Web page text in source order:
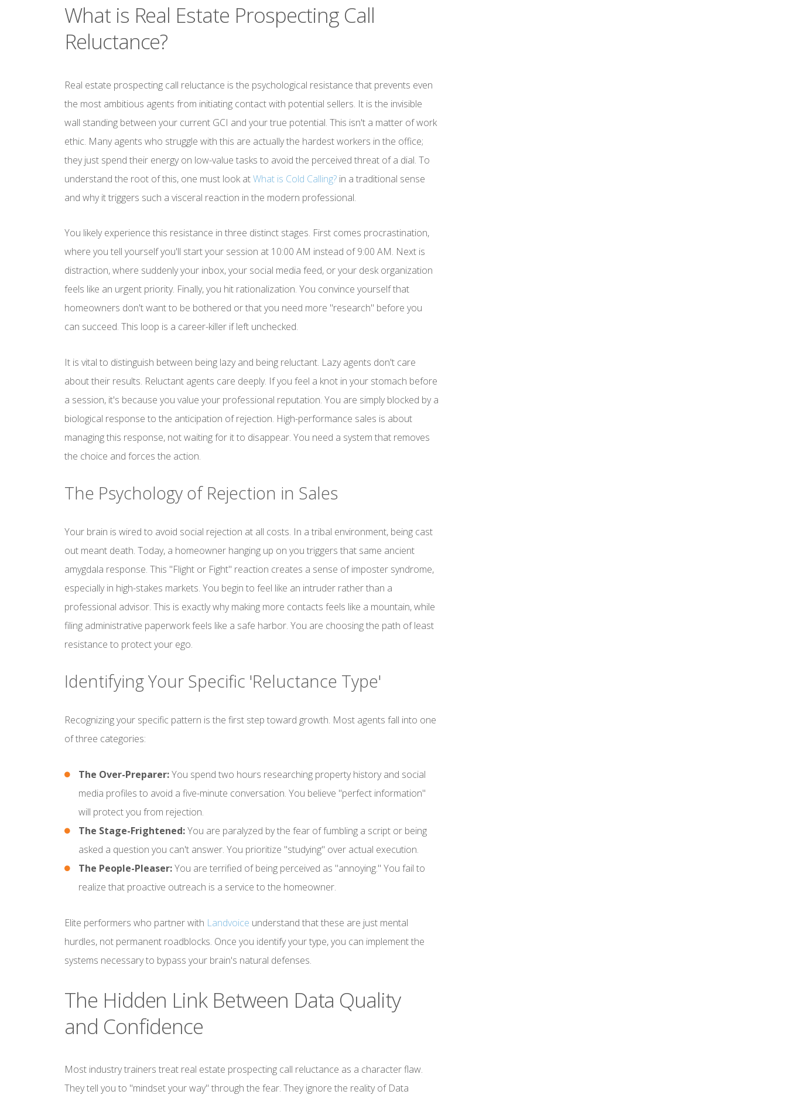
What is Real Estate Prospecting Call
Reluctance?
Real estate prospecting call reluctance is the psychological resistance that prevents even
the most ambitious agents from initiating contact with potential sellers. It is the invisible
wall standing between your current GCI and your true potential. This isn't a matter of work
ethic. Many agents who struggle with this are actually the hardest workers in the office;
they just spend their energy on low-value tasks to avoid the perceived threat of a dial. To
understand the root of this, one must look atWhat is Cold Calling? in a traditional sense
and why it triggers such a visceral reaction in the modern professional.
You likely experience this resistance in three distinct stages. First comes procrastination,
where you tell yourself you'll start your session at 10:00 AM instead of 9:00 AM. Next is
distraction, where suddenly your inbox, your social media feed, or your desk organization
feels like an urgent priority. Finally, you hit rationalization. You convince yourself that
homeowners don't want to be bothered or that you need more "research" before you
can succeed. This loop is a career-killer if left unchecked.
It is vital to distinguish between being lazy and being reluctant. Lazy agents don't care
about their results. Reluctant agents care deeply. If you feel a knot in your stomach before
a session, it's because you value your professional reputation. You are simply blocked by a
biological response to the anticipation of rejection. High-performance sales is about
managing this response, not waiting for it to disappear. You need a system that removes
the choice and forces the action.
The Psychology of Rejection in Sales
Your brain is wired to avoid social rejection at all costs. In a tribal environment, being cast
out meant death. Today, a homeowner hanging up on you triggers that same ancient
amygdala response. This "Flight or Fight" reaction creates a sense of imposter syndrome,
especially in high-stakes markets. You begin to feel like an intruder rather than a
professional advisor. This is exactly why making more contacts feels like a mountain, while
filing administrative paperwork feels like a safe harbor. You are choosing the path of least
resistance to protect your ego.
Identifying Your Specific 'Reluctance Type'
Recognizing your specific pattern is the first step toward growth. Most agents fall into one
of three categories:
The Over-Preparer:You spend two hours researching property history and social
media profiles to avoid a five-minute conversation. You believe "perfect information"
will protect you from rejection.
The Stage-Frightened:You are paralyzed by the fear of fumbling a script or being
asked a question you can't answer. You prioritize "studying" over actual execution.
The People-Pleaser:You are terrified of being perceived as "annoying." You fail to
realize that proactive outreach is a service to the homeowner.
Elite performers who partner with Landvoice understand that these are just mental
hurdles, not permanent roadblocks. Once you identify your type, you can implement the
systems necessary to bypass your brain's natural defenses.
The Hidden Link Between Data Quality
and Confidence
Most industry trainers treat real estate prospecting call reluctance as a character flaw.
They tell you to "mindset your way" through the fear. They ignore the reality of Data